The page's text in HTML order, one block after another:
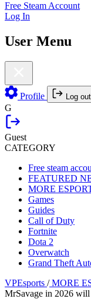
Free Steam Account
Log In
User Menu
Profile Log out
G
Guest
CATEGORY
Free steam
FEATURED
MORE
Games
Guides
Call of Duty
Fortnite
Dota 2
Overwatch
Grand Theft
VPEsports / MORE
MrSavage in 2026